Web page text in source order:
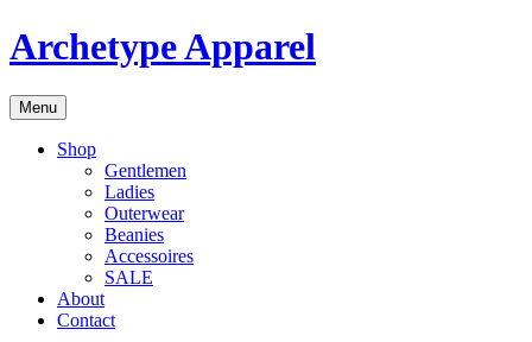
Archetype Apparel
Menu
Shop
Gentlemen
Ladies
Outerwear
Beanies
Accessoires
SALE
About
Contact